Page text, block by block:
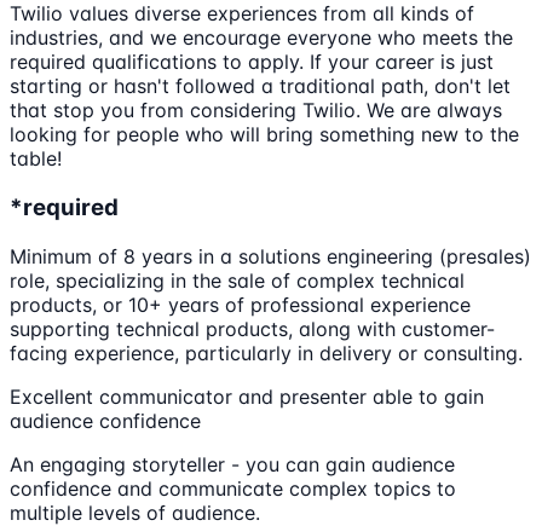
Twilio values diverse experiences from all kinds of
industries, and we encourage everyone who meets the
required qualifications to apply. If your career is just
starting or hasn't followed a traditional path, don't let
that stop you from considering Twilio. We are always
looking for people who will bring something new to the
table!
*required
Minimum of 8 years in a solutions engineering (presales)
role, specializing in the sale of complex technical
products, or 10+ years of professional experience
supporting technical products, along with customer-
facing experience, particularly in delivery or consulting.
Excellent communicator and presenter able to gain
audience confidence
An engaging storyteller - you can gain audience
confidence and communicate complex topics to
multiple levels of audience.